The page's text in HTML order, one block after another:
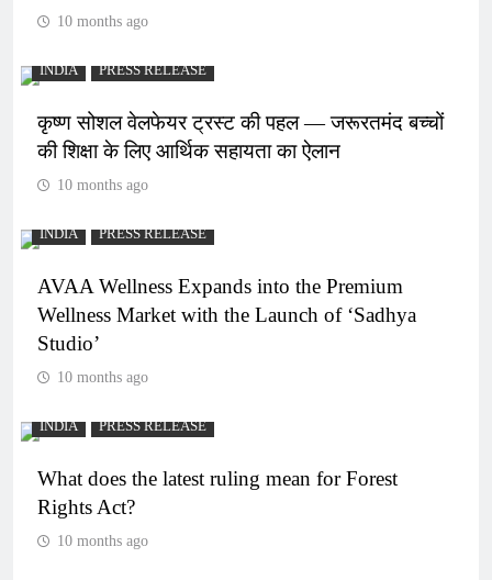
10 months ago
INDIA PRESS RELEASE
कृष्ण सोशल वेलफेयर ट्रस्ट की पहल — जरूरतमंद बच्चों
की शिक्षा के लिए आर्थिक सहायता का ऐलान
10 months ago
INDIA PRESS RELEASE
AVAA Wellness Expands into the Premium
Wellness Market with the Launch of ‘Sadhya
Studio’
10 months ago
INDIA PRESS RELEASE
What does the latest ruling mean for Forest
Rights Act?
10 months ago